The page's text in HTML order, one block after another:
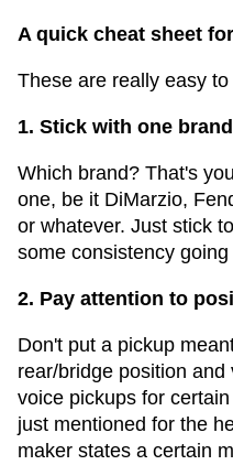
A quick cheat sheet
These are really easy to
1. Stick with one brand
Which brand? That's
one, be it DiMarzio,
or whatever. Just stick
some consistency going
2. Pay attention to
Don't put a pickup
rear/bridge position
voice pickups for
just mentioned for the
maker states a certain